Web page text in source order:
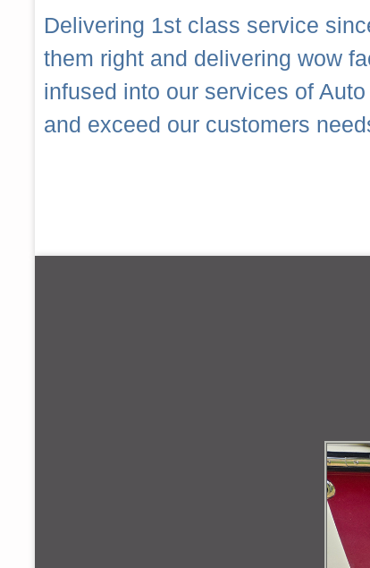
Delivering 1st class service
them right and delivering wow
infused into our services of
and exceed our customers